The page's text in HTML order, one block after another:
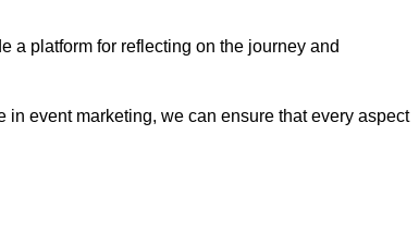
a platform for reflecting on the journey and
event marketing, we can ensure that every aspect